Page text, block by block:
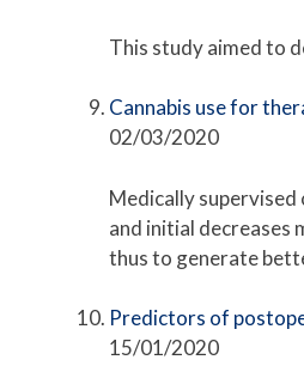
This study aimed to
Cannabis use for
02/03/2020
Medically
and initial decreases
thus to generate
Predictors of
15/01/2020